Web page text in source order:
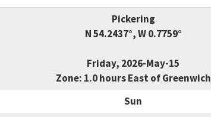
Pickering
N 54.2437°, W 0.7759°
Friday, 2026-May-15
Zone: 1.0 hours East of Greenwich
Sun